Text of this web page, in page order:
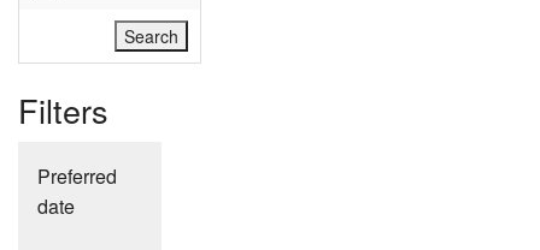
Filters
Preferred
date